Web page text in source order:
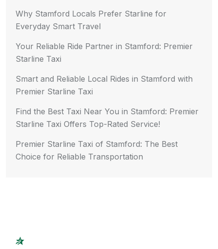
Why Stamford Locals Prefer Starline for
Everyday Smart Travel
Your Reliable Ride Partner in Stamford: Premier
Starline Taxi
Smart and Reliable Local Rides in Stamford with
Premier Starline Taxi
Find the Best Taxi Near You in Stamford: Premier
Starline Taxi Offers Top-Rated Service!
Premier Starline Taxi of Stamford: The Best
Choice for Reliable Transportation